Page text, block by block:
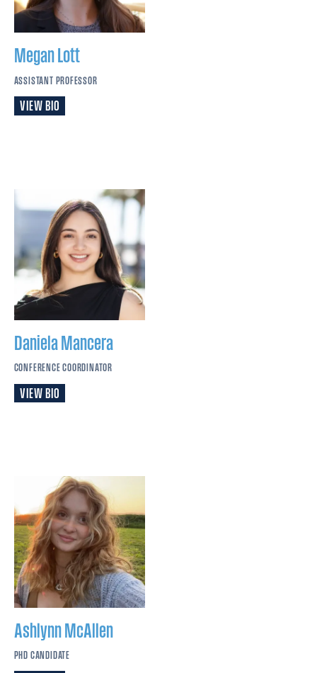
MeganLott
ASSISTANT PROFESSOR
VIEW BIO
DanielaMancera
CONFERENCE COORDINATOR
VIEW BIO
AshlynnMcAllen
PHD CANDIDATE